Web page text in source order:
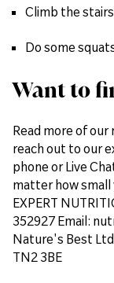
Climb the
Do some
Want to
Read more of
reach out to our
phone or Live
matter how small
EXPERT
352927 Email:
Nature's Best
TN2 3BE